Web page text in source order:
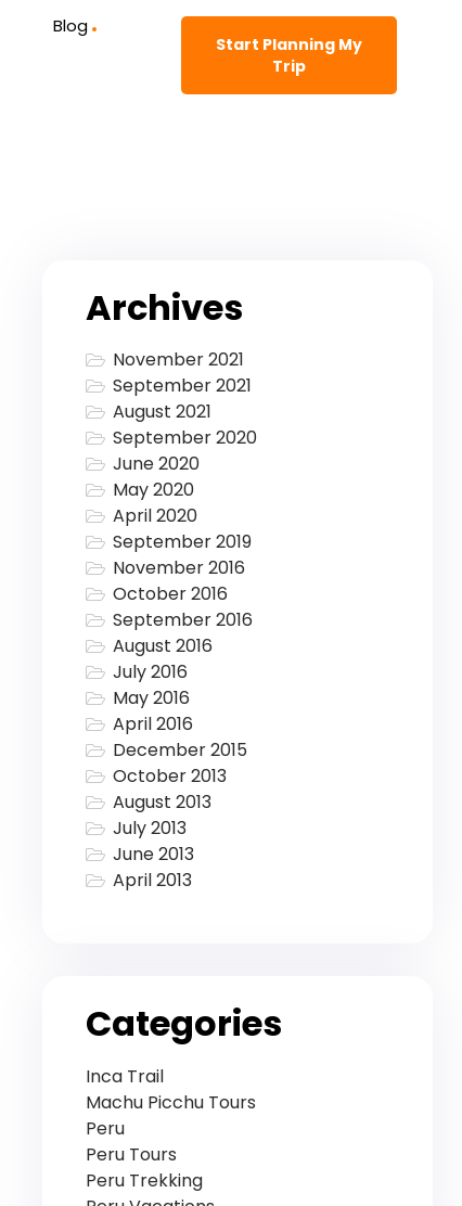
Blog
Start Planning My
Trip
Archives
November 2021
September 2021
August 2021
September 2020
June 2020
May 2020
April 2020
September 2019
November 2016
October 2016
September 2016
August 2016
July 2016
May 2016
April 2016
December 2015
October 2013
August 2013
July 2013
June 2013
April 2013
Categories
Inca Trail
Machu Picchu Tours
Peru
Peru Tours
Peru Trekking